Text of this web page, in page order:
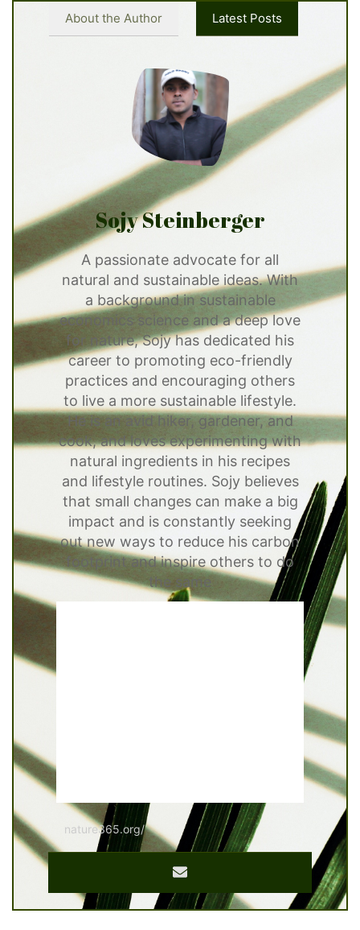
About the Author Latest Posts
Sojy Steinberger
A passionate advocate for all
natural and sustainable ideas. With
a background in sustainable
economics science and a deep love
for nature, Sojy has dedicated his
career to promoting eco-friendly
practices and encouraging others
to live a more sustainable lifestyle.
He is an avid hiker, gardener, and
cook, and loves experimenting with
natural ingredients in his recipes
and lifestyle routines. Sojy believes
that small changes can make a big
impact and is constantly seeking
out new ways to reduce his carbon
footprint and inspire others to do
the same
nature365.org/